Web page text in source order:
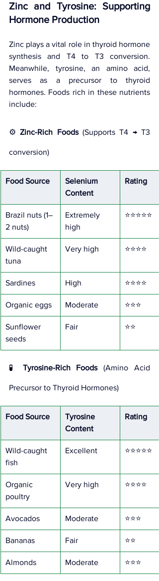
Zinc and Tyrosine: Supporting
Hormone Production
Zinc plays a vital role in thyroid hormone
synthesis and T4 to T3 conversion.
Meanwhile, tyrosine, an amino acid,
serves as a precursor to thyroid
hormones. Foods rich in these nutrients
include:
⚙️ Zinc-Rich Foods (Supports T4 → T3
conversion)
Food Source
Selenium
Content
Rating
Brazil nuts (1–
2 nuts)
Extremely
high
⭐⭐⭐⭐⭐
Wild-caught
tuna
Very high ⭐⭐⭐⭐
Sardines High ⭐⭐⭐⭐
Organic eggs Moderate ⭐⭐⭐
Sunflower
seeds
Fair ⭐⭐
🧪 Tyrosine-Rich Foods (Amino Acid
Precursor to Thyroid Hormones)
Food Source
Tyrosine
Content
Rating
Wild-caught
fish
Excellent ⭐⭐⭐⭐⭐
Organic
poultry
Very high ⭐⭐⭐⭐
Avocados Moderate ⭐⭐⭐
Bananas Fair ⭐⭐
Almonds Moderate ⭐⭐⭐